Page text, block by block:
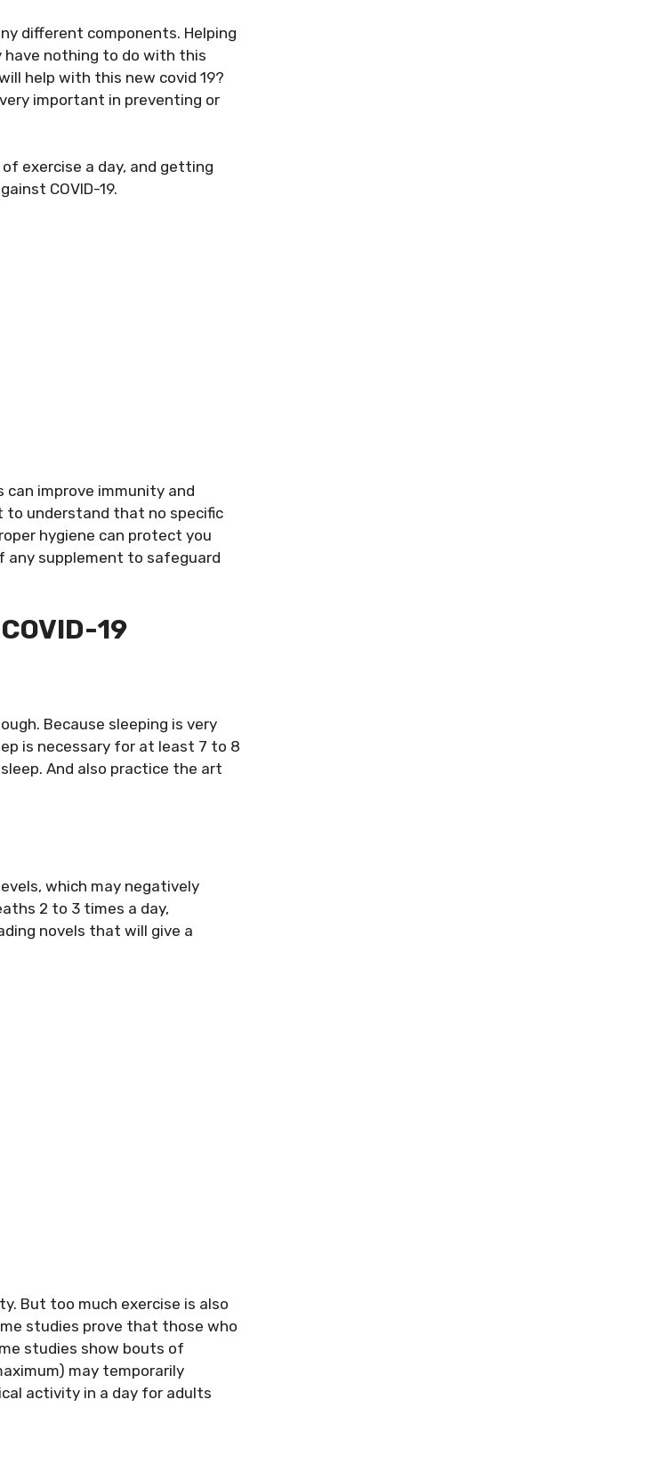
different components. Helping
have nothing to do with this
help with this new covid 19?
important in preventing or
exercise a day, and getting
COVID-19.
improve immunity and
to understand that no specific
hygiene can protect you
any supplement to safeguard
19
Because sleeping is very
is necessary for at least 7 to 8
And also practice the art
which may negatively
2 to 3 times a day,
novels that will give a
But too much exercise is also
studies prove that those who
studies show bouts of
may temporarily
activity in a day for adults